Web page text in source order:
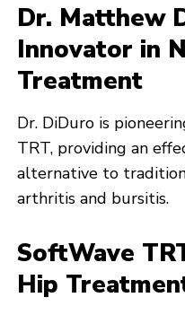
Dr. Matthew
Innovator in
Treatment
Dr. DiDuro is
TRT, providing an
alternative to
arthritis and bursitis.
SoftWave
Hip